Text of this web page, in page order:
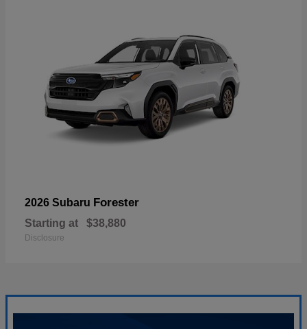
2026 Subaru Forester
Starting at $38,880
Disclosure